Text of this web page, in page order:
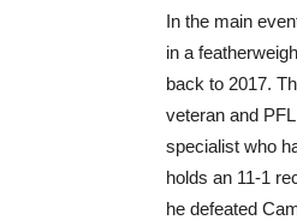
In the main
in a
back to 2017.
veteran and
specialist who
holds an 11-1
he defeated